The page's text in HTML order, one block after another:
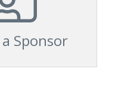
Sponsor